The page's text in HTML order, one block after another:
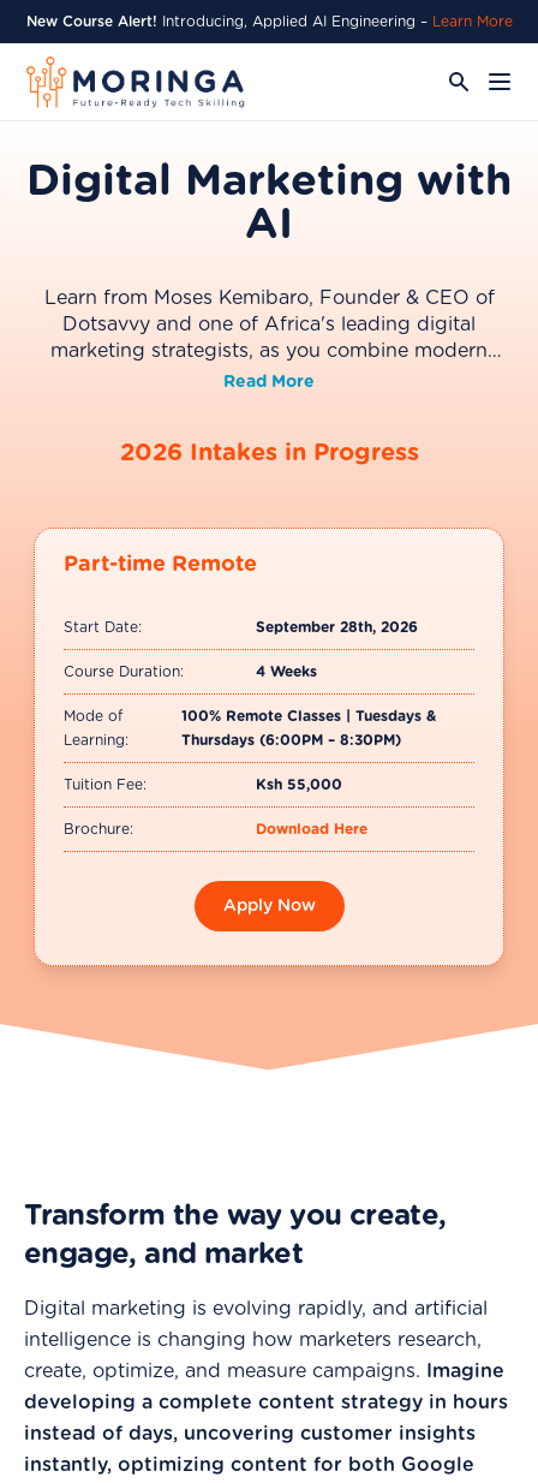
New Course Alert! Introducing, Applied AI Engineering – Learn More
Digital Marketing with
AI
Learn from Moses Kemibaro, Founder & CEO of
Dotsavvy and one of Africa's leading digital
marketing strategists, as you combine modern
digital marketing with AI to build stronger
Designed for marketing professionals,
Read More
2026 Intakes in Progress
Part-time Remote
Start Date: September 28th, 2026
Course Duration: 4 Weeks
Mode of
Learning:
100% Remote Classes | Tuesdays &
Thursdays (6:00PM – 8:30PM)
Tuition Fee: Ksh 55,000
Brochure: Download Here
Apply Now
Transform the way you create,
engage, and market
Digital marketing is evolving rapidly, and artificial
intelligence is changing how marketers research,
create, optimize, and measure campaigns. Imagine
developing a complete content strategy in hours
instead of days, uncovering customer insights
instantly, optimizing content for both Google